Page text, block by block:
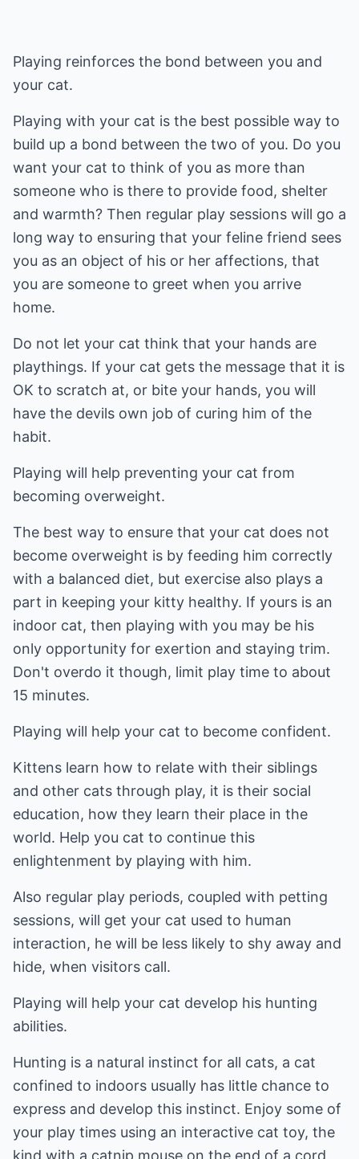
Playing reinforces the bond between you and
your cat.
Playing with your cat is the best possible way to
build up a bond between the two of you. Do you
want your cat to think of you as more than
someone who is there to provide food, shelter
and warmth? Then regular play sessions will go a
long way to ensuring that your feline friend sees
you as an object of his or her affections, that
you are someone to greet when you arrive
home.
Do not let your cat think that your hands are
playthings. If your cat gets the message that it is
OK to scratch at, or bite your hands, you will
have the devils own job of curing him of the
habit.
Playing will help preventing your cat from
becoming overweight.
The best way to ensure that your cat does not
become overweight is by feeding him correctly
with a balanced diet, but exercise also plays a
part in keeping your kitty healthy. If yours is an
indoor cat, then playing with you may be his
only opportunity for exertion and staying trim.
Don't overdo it though, limit play time to about
15 minutes.
Playing will help your cat to become confident.
Kittens learn how to relate with their siblings
and other cats through play, it is their social
education, how they learn their place in the
world. Help you cat to continue this
enlightenment by playing with him.
Also regular play periods, coupled with petting
sessions, will get your cat used to human
interaction, he will be less likely to shy away and
hide, when visitors call.
Playing will help your cat develop his hunting
abilities.
Hunting is a natural instinct for all cats, a cat
confined to indoors usually has little chance to
express and develop this instinct. Enjoy some of
your play times using an interactive cat toy, the
kind with a catnip mouse on the end of a cord